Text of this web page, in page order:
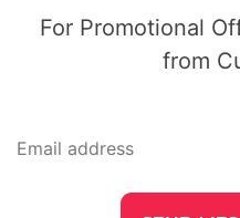
For Promotional
from